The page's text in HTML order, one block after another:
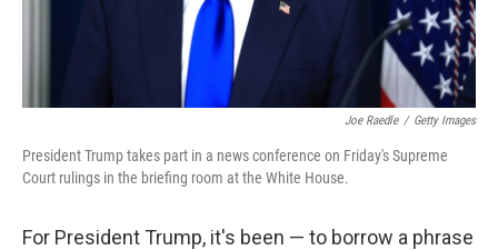
Joe Raedle / Getty Images
President Trump takes part in a news conference on Friday's Supreme
Court rulings in the briefing room at the White House.
For President Trump, it's been — to borrow a phrase